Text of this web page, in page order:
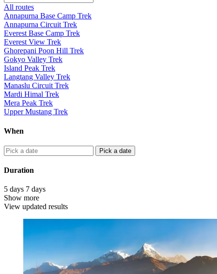
All routes
Annapurna Base Camp Trek
Annapurna Circuit Trek
Everest Base Camp Trek
Everest View Trek
Ghorepani Poon Hill Trek
Gokyo Valley Trek
Island Peak Trek
Langtang Valley Trek
Manaslu Circuit Trek
Mardi Himal Trek
Mera Peak Trek
Upper Mustang Trek
When
Pick a date
Duration
5 days 7 days
Show more
View updated results